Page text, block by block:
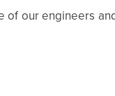
of our engineers